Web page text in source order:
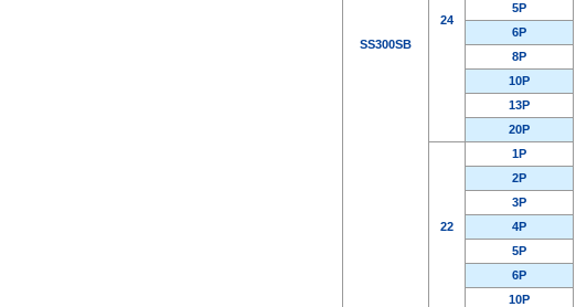
SS300SB
24
5P
6P
8P
10P
13P
20P
22
1P
2P
3P
4P
5P
6P
10P